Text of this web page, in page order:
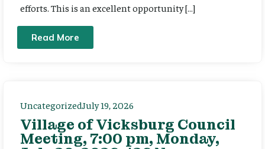
efforts. This is an excellent opportunity […]
Read More
UncategorizedJuly 19, 2026
Village of Vicksburg Council
Meeting, 7:00 pm, Monday,